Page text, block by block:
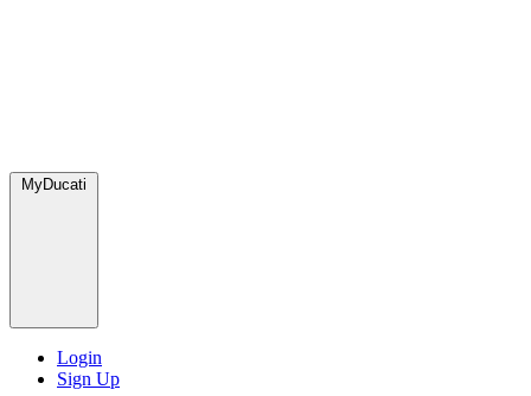
MyDucati
Login
Sign Up